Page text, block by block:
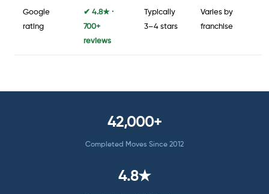
Google
rating
✔ 4.8★ ·
700+
reviews
Typically
3–4 stars
Varies by
franchise
42,000+
Completed Moves Since 2012
4.8★